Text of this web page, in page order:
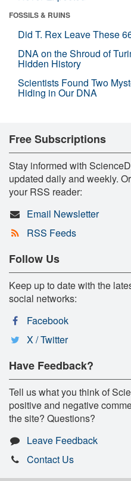
FOSSILS & RUINS
Did T. Rex Leave These
DNA on the Shroud of
Hidden History
Scientists Found Two
Hiding in Our DNA
Free Subscriptions
Stay informed with
updated daily and weekly.
your RSS reader:
Email Newsletter
RSS Feeds
Follow Us
Keep up to date with the
social networks:
Facebook
X / Twitter
Have Feedback?
Tell us what you think of
positive and negative
the site? Questions?
Leave Feedback
Contact Us